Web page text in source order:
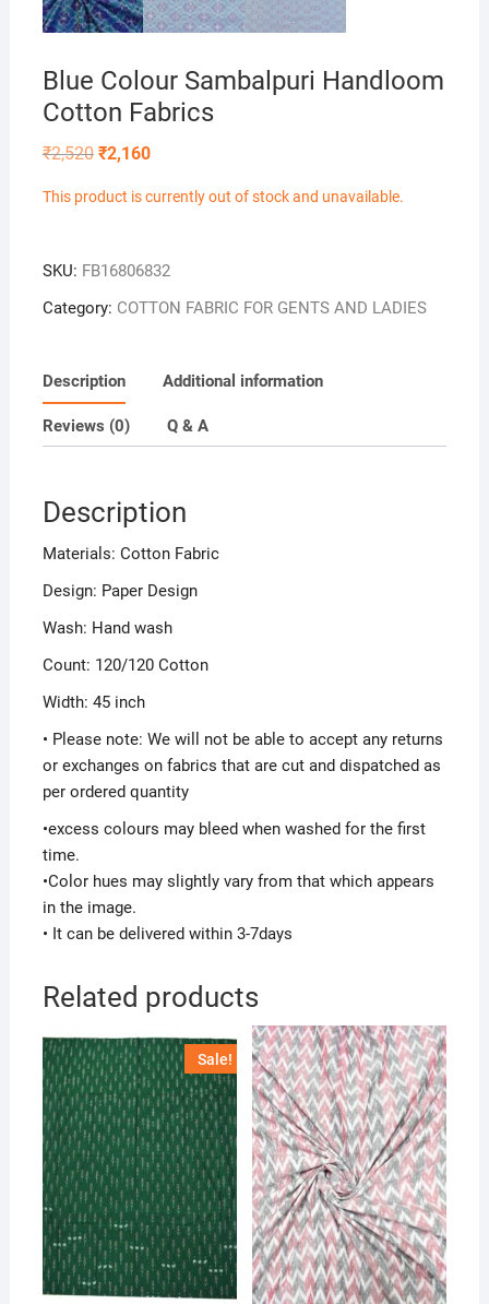
Blue Colour Sambalpuri Handloom
Cotton Fabrics
₹2,520 Original
price
₹2,520.
₹2,160Current
₹2,160.
This product is currently out of stock and unavailable.
SKU: FB16806832
Category: COTTON FABRIC FOR GENTS AND LADIES
Description Additional information
Reviews (0) Q & A
Description
Materials: Cotton Fabric
Design: Paper Design
Wash: Hand wash
Count: 120/120 Cotton
Width: 45 inch
• Please note: We will not be able to accept any returns
or exchanges on fabrics that are cut and dispatched as
per ordered quantity
•excess colours may bleed when washed for the first
time.
•Color hues may slightly vary from that which appears
in the image.
• It can be delivered within 3-7days
Related products
Sale!